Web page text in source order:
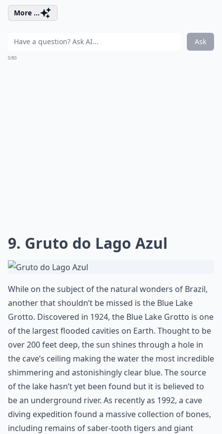
More ...
Ask
0/80
9. Gruto do Lago Azul
While on the subject of the natural wonders of Brazil,
another that shouldn’t be missed is the Blue Lake
Grotto. Discovered in 1924, the Blue Lake Grotto is one
of the largest flooded cavities on Earth. Thought to be
over 200 feet deep, the sun shines through a hole in
the cave’s ceiling making the water the most incredible
shimmering and astonishingly clear blue. The source
of the lake hasn’t yet been found but it is believed to
be an underground river. As recently as 1992, a cave
diving expedition found a massive collection of bones,
including remains of saber-tooth tigers and giant